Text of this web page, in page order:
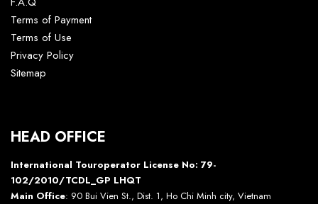
Terms of Payment
Terms of Use
Privacy Policy
Sitemap
HEAD OFFICE
International Touroperator License No: 79-
102/2010/TCDL_GP LHQT
Main Office: 90 Bui Vien St., Dist. 1, Ho Chi Minh city, Vietnam